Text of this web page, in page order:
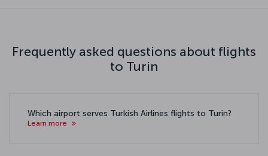
Frequently asked questions about flights
to Turin
Which airport serves Turkish Airlines flights to Turin?
Learn more